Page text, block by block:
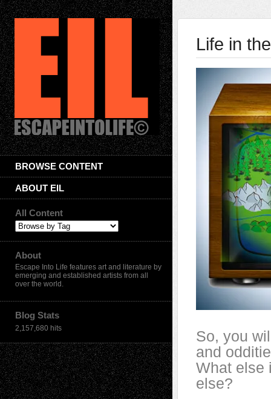
BROWSE CONTENT
ABOUT EIL
All Content
About
Escape Into Life features art and literature by
emerging and established artists from all
over the world.
Blog Stats
2,157,680 hits
Life in
So, you
and
What else
else?